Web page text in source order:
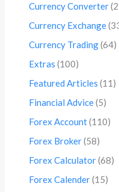
Currency Converter
Currency Exchange
Currency Trading(64)
Extras (100)
Featured Articles (11)
Financial Advice(5)
Forex Account(110)
Forex Broker(58)
Forex Calculator(68)
Forex Calender(15)